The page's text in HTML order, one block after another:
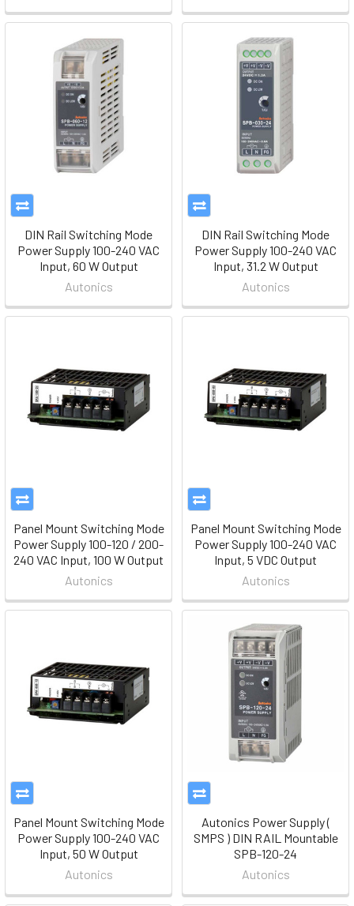
DIN Rail Switching Mode
Power Supply 100-240 VAC
Input, 60 W Output
Autonics
DIN Rail Switching Mode
Power Supply 100-240 VAC
Input, 31.2 W Output
Autonics
Panel Mount Switching Mode
Power Supply 100-120 / 200-
240 VAC Input, 100 W Output
Autonics
Panel Mount Switching Mode
Power Supply 100-240 VAC
Input, 5 VDC Output
Autonics
Panel Mount Switching Mode
Power Supply 100-240 VAC
Input, 50 W Output
Autonics
Autonics Power Supply (
SMPS ) DIN RAIL Mountable
SPB-120-24
Autonics